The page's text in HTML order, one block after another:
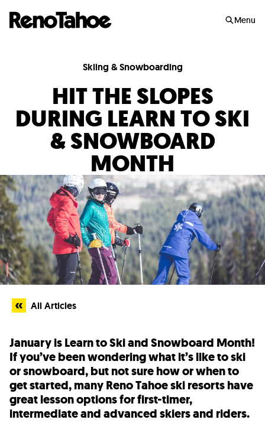
Menu
Skiing & Snowboarding
HIT THE SLOPES
DURING LEARN TO SKI
& SNOWBOARD
MONTH
All Articles
January is Learn to Ski and Snowboard Month!
If you’ve been wondering what it’s like to ski
or snowboard, but not sure how or when to
get started, many Reno Tahoe ski resorts have
great lesson options for first-timer,
intermediate and advanced skiers and riders.